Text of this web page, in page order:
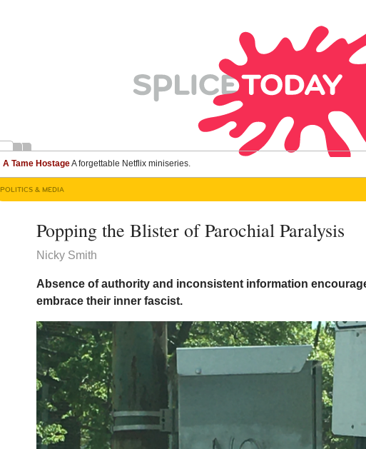
A Tame HostageA forgettable Netflix miniseries.
POLITICS & MEDIA
Popping the Blister of Parochial Paralysis
Nicky Smith
Absence of authority and inconsistent information
embrace their inner fascist.